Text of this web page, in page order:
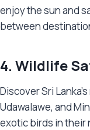
enjoy the sun and
between
4. Wildlife
Discover Sri
Udawalawe, and
exotic birds in their